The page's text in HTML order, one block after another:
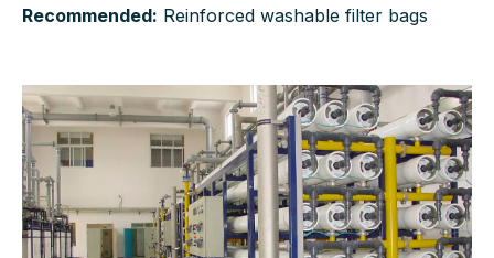
Recommended: Reinforced washable filter bags